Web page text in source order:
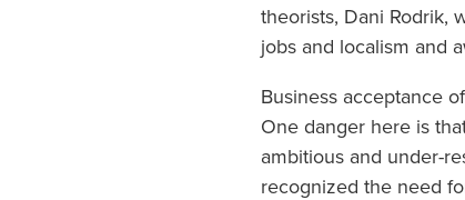
theorists, Dani Rodrik,
jobs and localism and
Business acceptance
One danger here is
ambitious and under-
recognized the need